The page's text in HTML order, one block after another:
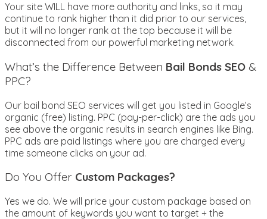
Your site WILL have more authority and links, so it may
continue to rank higher than it did prior to our services,
but it will no longer rank at the top because it will be
disconnected from our powerful marketing network.
What’s the Difference Between Bail Bonds SEO &
PPC?
Our bail bond SEO services will get you listed in Google’s
organic (free) listing. PPC (pay-per-click) are the ads you
see above the organic results in search engines like Bing.
PPC ads are paid listings where you are charged every
time someone clicks on your ad.
Do You Offer Custom Packages?
Yes we do. We will price your custom package based on
the amount of keywords you want to target + the